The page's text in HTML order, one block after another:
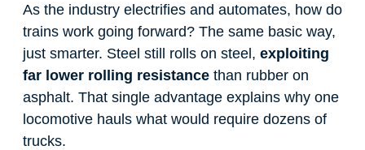
As the industry electrifies and automates, how do
trains work going forward? The same basic way,
just smarter. Steel still rolls on steel, exploiting
far lower rolling resistance than rubber on
asphalt. That single advantage explains why one
locomotive hauls what would require dozens of
trucks.